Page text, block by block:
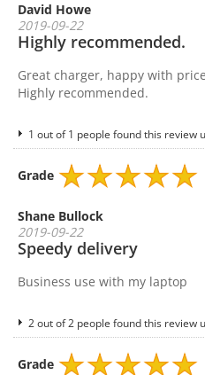
David Howe
2019-09-22
Highly recommended.
Great charger, happy with
Highly recommended.
1 out of 1 people found this review
Grade
Shane Bullock
2019-09-22
Speedy delivery
Business use with my laptop
2 out of 2 people found this review
Grade